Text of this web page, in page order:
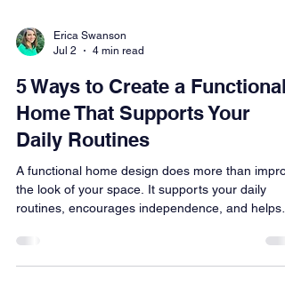
Erica Swanson
5 Ways to Create a Functional
Home That Supports Your
Daily Routines
A functional home design does more than
the look of your space. It supports your daily